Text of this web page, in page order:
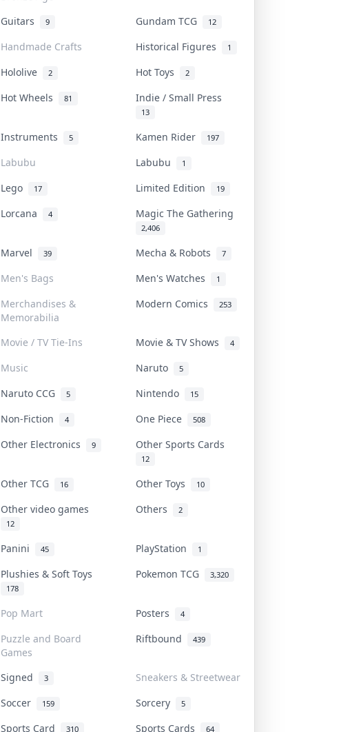
Guitars 9 Gundam TCG 12
Handmade Crafts Historical Figures 1
Hololive 2 Hot Toys 2
Hot Wheels 81 Indie / Small Press
13
Instruments 5 Kamen Rider 197
Labubu Labubu 1
Lego 17 Limited Edition 19
Lorcana 4 Magic The Gathering
2,406
Marvel 39 Mecha & Robots 7
Men's Bags Men's Watches 1
Merchandises &
Memorabilia
Modern Comics 253
Movie / TV Tie-Ins Movie & TV Shows 4
Music Naruto 5
Naruto CCG 5 Nintendo 15
Non-Fiction 4 One Piece 508
Other Electronics 9 Other Sports Cards
12
Other TCG 16 Other Toys 10
Other video games
12
Others 2
Panini 45 PlayStation 1
Plushies & Soft Toys
178
Pokemon TCG 3,320
Pop Mart Posters 4
Puzzle and Board
Games
Riftbound 439
Signed 3
Sneakers & Streetwear
Soccer
159 Sorcery 5
Sports Card 310 Sports Cards 64